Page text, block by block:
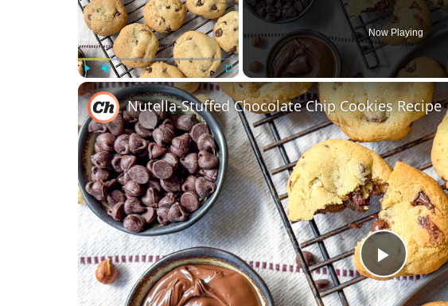
Play Unmute Fullscreen
Now Playing
Play
Nutella-Stuffed Chocolate Chip Cookies Recipe